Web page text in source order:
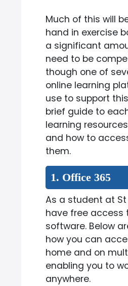
Much of this will
hand in exercise
a significant
need to be
though one of
online learning
use to support
brief guide to
learning
and how to
them.
1. Office 365
As a student at St
have free access
software. Below
how you can
home and on
enabling you to
anywhere.